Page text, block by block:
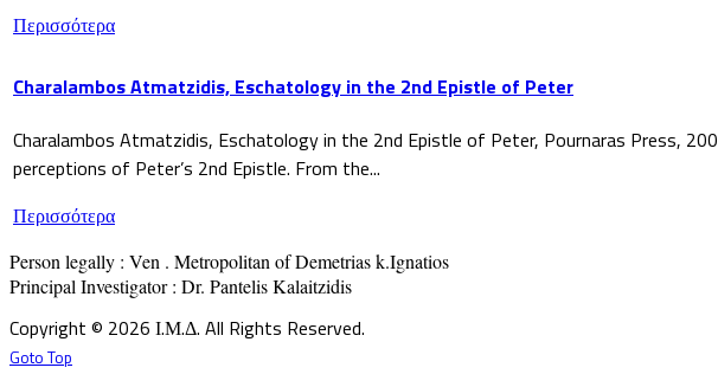
Περισσότερα
Charalambos Atmatzidis, Eschatology in the 2nd Epistle of Peter
Charalambos Atmatzidis, Eschatology in the 2nd Epistle of Peter, Pournaras Press,
perceptions of Peter’s 2nd Epistle. From the...
Περισσότερα
Person legally : Ven . Metropolitan of Demetrias k.Ignatios
Principal Investigator : Dr. Pantelis Kalaitzidis
Copyright © 2026 Ι.Μ.Δ. All Rights Reserved.
Goto Top